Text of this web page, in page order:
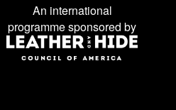
An international
programme sponsored by